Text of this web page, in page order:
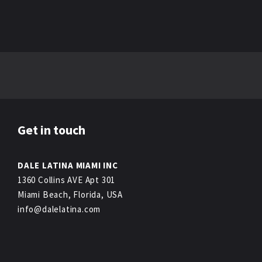
Get in touch
DALE LATINA MIAMI INC
1360 Collins AVE Apt 301
Miami Beach, Florida, USA
info@dalelatina.com